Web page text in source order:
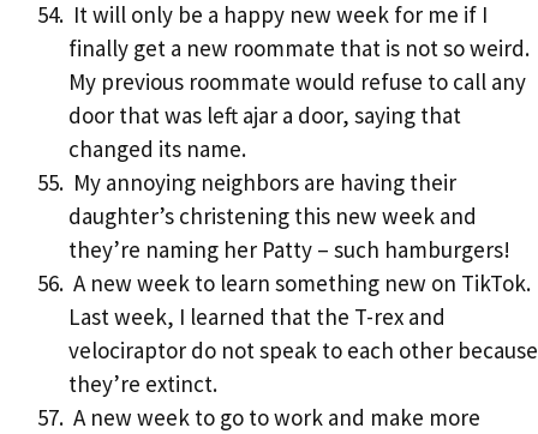
It will only be a happy new week for me if I
finally get a new roommate that is not so weird.
My previous roommate would refuse to call any
door that was left ajar a door, saying that
changed its name.
My annoying neighbors are having their
daughter’s christening this new week and
they’re naming her Patty – such hamburgers!
A new week to learn something new on TikTok.
Last week, I learned that the T-rex and
velociraptor do not speak to each other because
they’re extinct.
A new week to go to work and make more